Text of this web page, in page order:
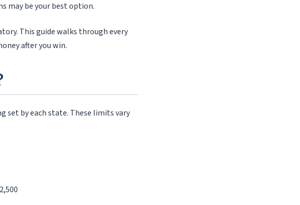
may be your best option.
This guide walks through every
after you win.
set by each state. These limits vary